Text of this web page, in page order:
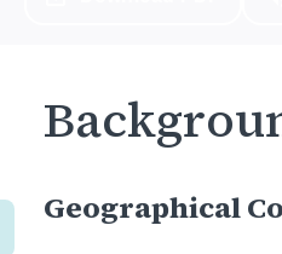
Geographical